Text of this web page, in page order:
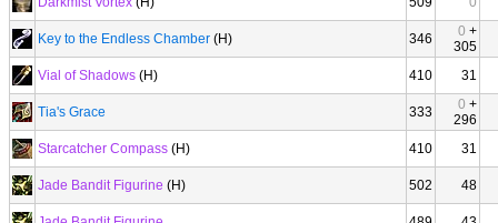
Key to the Endless Chamber (H) 346 0 +
305
Vial of Shadows (H) 410 31
Tia's Grace 333 0 +
296
Starcatcher Compass (H) 410 31
Jade Bandit Figurine (H) 502 48